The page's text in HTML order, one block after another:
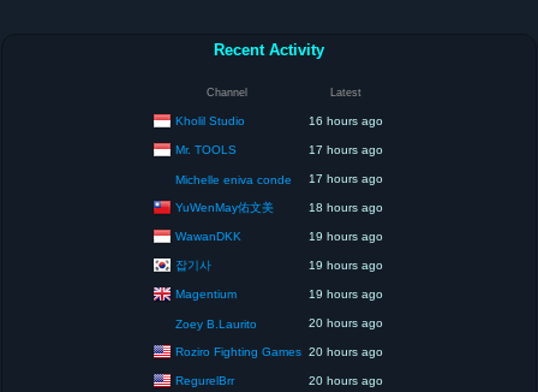
Recent Activity
Channel Latest
Kholil Studio 16 hours ago
Mr. TOOLS 17 hours ago
Michelle eniva conde 17 hours ago
YuWenMay佑文美 18 hours ago
WawanDKK 19 hours ago
잡기사 19 hours ago
Magentium 19 hours ago
Zoey B.Laurito 20 hours ago
Roziro Fighting Games 20 hours ago
RegurelBrr 20 hours ago